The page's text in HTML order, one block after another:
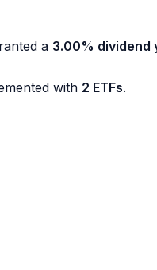
a 3.00% dividend
with 2 ETFs.